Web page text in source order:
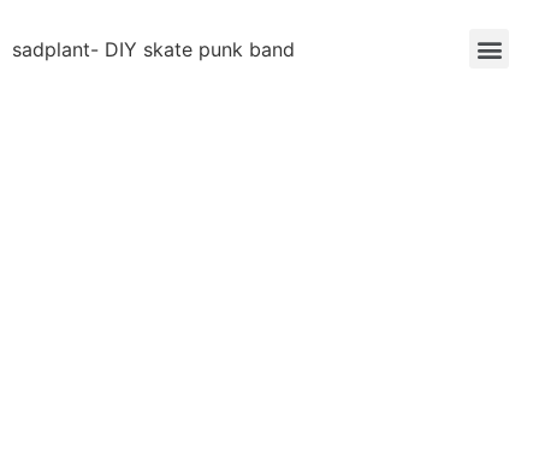
sadplant- DIY skate punk band